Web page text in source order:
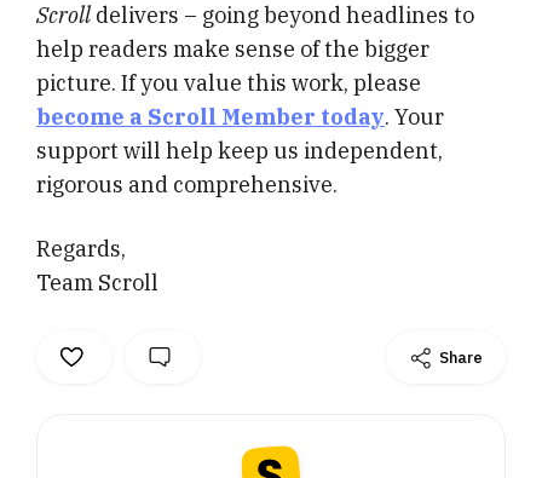
Scrolldelivers – going beyond headlines to
help readers make sense of the bigger
picture. If you value this work, please
become a Scroll Member today. Your
support will help keep us independent,
rigorous and comprehensive.
Regards,
Team Scroll
Share